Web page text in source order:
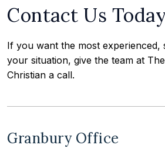
Contact Us
If you want the most experienced,
your situation, give the team at
Christian a call.
Granbury Office